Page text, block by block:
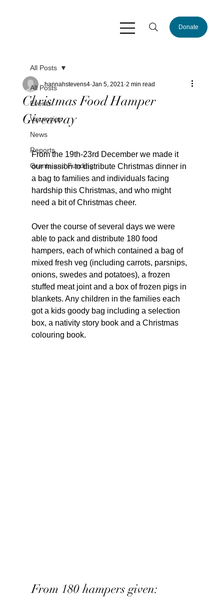
Donate
All Posts
Events
Vacancies
News
Reports
Grants and Funding
All Posts
Christmas Food Hamper
Giveaway
hannahstevens4 Jan 5, 2021 2 min read
From the 19th-23rd December we made it
our mission to distribute Christmas dinner in
a bag to families and individuals facing
hardship this Christmas, and who might
need a bit of Christmas cheer.
Over the course of several days we were
able to pack and distribute 180 food
hampers, each of which contained a bag of
mixed fresh veg (including carrots, parsnips,
onions, swedes and potatoes), a frozen
stuffed meat joint and a box of frozen pigs in
blankets. Any children in the families each
got a kids goody bag including a selection
box, a nativity story book and a Christmas
colouring book.
From 180 hampers given: